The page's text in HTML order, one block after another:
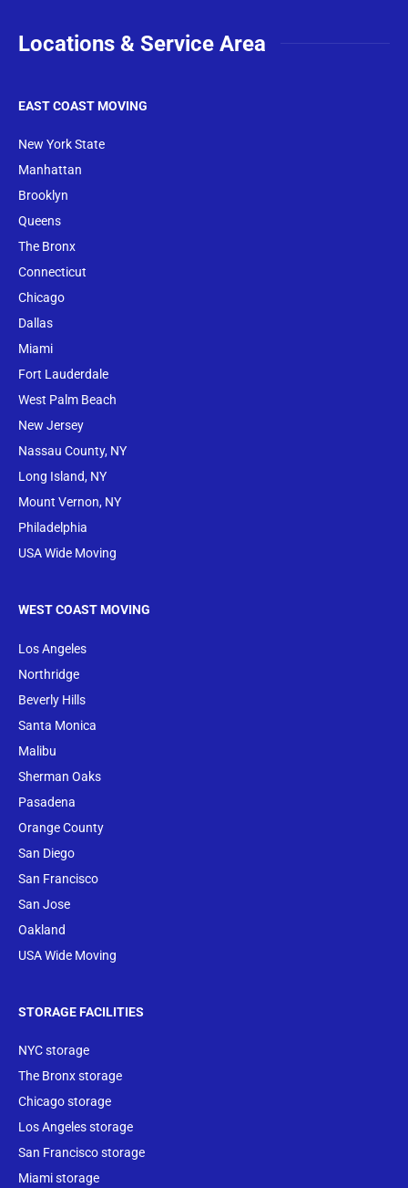
Locations & Service Area
EAST COAST MOVING
New York State
Manhattan
Brooklyn
Queens
The Bronx
Connecticut
Chicago
Dallas
Miami
Fort Lauderdale
West Palm Beach
New Jersey
Nassau County, NY
Long Island, NY
Mount Vernon, NY
Philadelphia
USA Wide Moving
WEST COAST MOVING
Los Angeles
Northridge
Beverly Hills
Santa Monica
Malibu
Sherman Oaks
Pasadena
Orange County
San Diego
San Francisco
San Jose
Oakland
USA Wide Moving
STORAGE FACILITIES
NYC storage
The Bronx storage
Chicago storage
Los Angeles storage
San Francisco storage
Miami storage